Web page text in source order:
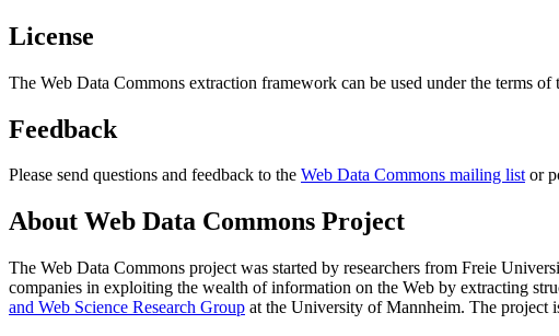
License
The Web Data Commons extraction framework can be used under the terms of
Feedback
Please send questions and feedback to the Web Data Commons mailing listor
About Web Data Commons Project
The Web Data Commons project was started by researchers from Freie
companies in exploiting the wealth of information on the Web by extracting
and Web Science Research Group at the University of Mannheim. The project